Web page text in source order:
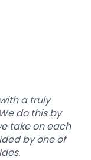
from the
hunting
will be
a truly
do this by
take on each
by one of